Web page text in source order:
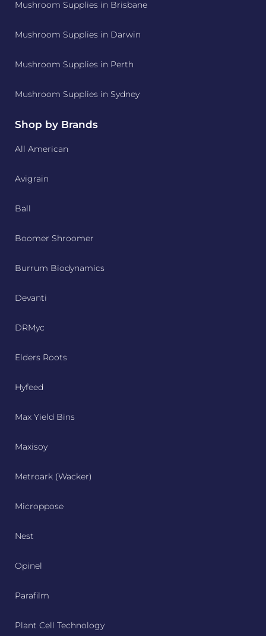
Mushroom Supplies in Brisbane
Mushroom Supplies in Darwin
Mushroom Supplies in Perth
Mushroom Supplies in Sydney
Shop by Brands
All American
Avigrain
Ball
Boomer Shroomer
Burrum Biodynamics
Devanti
DRMyc
Elders Roots
Hyfeed
Max Yield Bins
Maxisoy
Metroark (Wacker)
Microppose
Nest
Opinel
Parafilm
Plant Cell Technology